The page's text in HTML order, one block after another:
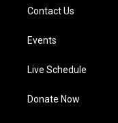
Contact Us
Events
Live Schedule
Donate Now